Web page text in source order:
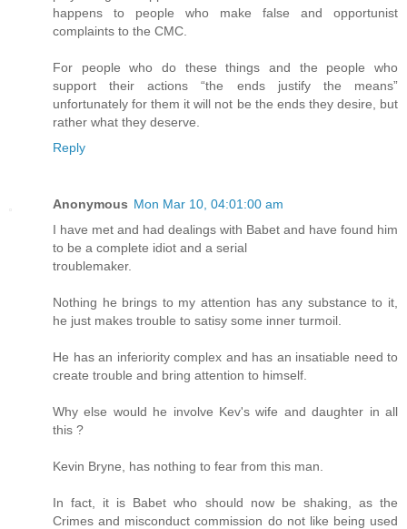
happens to people who make false and opportunist
complaints to the CMC.
For people who do these things and the people who
support their actions “the ends justify the means”
unfortunately for them it will not be the ends they desire, but
rather what they deserve.
Reply
Anonymous Mon Mar 10, 04:01:00 am
I have met and had dealings with Babet and have found him
to be a complete idiot and a serial
troublemaker.
Nothing he brings to my attention has any substance to it,
he just makes trouble to satisy some inner turmoil.
He has an inferiority complex and has an insatiable need to
create trouble and bring attention to himself.
Why else would he involve Kev's wife and daughter in all
this ?
Kevin Bryne, has nothing to fear from this man.
In fact, it is Babet who should now be shaking, as the
Crimes and misconduct commission do not like being used